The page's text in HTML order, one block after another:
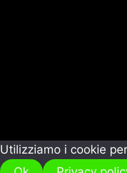
Utilizziamo i cookie